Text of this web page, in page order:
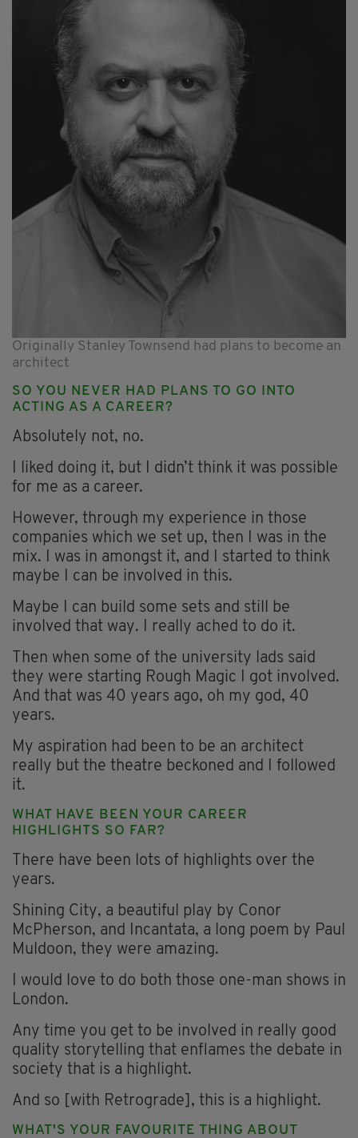
Originally Stanley Townsend had plans to become an
architect
SO YOU NEVER HAD PLANS TO GO INTO
ACTING AS A CAREER?
Absolutely not, no.
I liked doing it, but I didn’t think it was possible
for me as a career.
However, through my experience in those
companies which we set up, then I was in the
mix. I was in amongst it, and I started to think
maybe I can be involved in this.
Maybe I can build some sets and still be
involved that way. I really ached to do it.
Then when some of the university lads said
they were starting Rough Magic I got involved.
And that was 40 years ago, oh my god, 40
years.
My aspiration had been to be an architect
really but the theatre beckoned and I followed
it.
WHAT HAVE BEEN YOUR CAREER
HIGHLIGHTS SO FAR?
There have been lots of highlights over the
years.
Shining City, a beautiful play by Conor
McPherson, and Incantata, a long poem by Paul
Muldoon, they were amazing.
I would love to do both those one-man shows in
London.
Any time you get to be involved in really good
quality storytelling that enflames the debate in
society that is a highlight.
And so [with Retrograde], this is a highlight.
WHAT'S YOUR FAVOURITE THING ABOUT